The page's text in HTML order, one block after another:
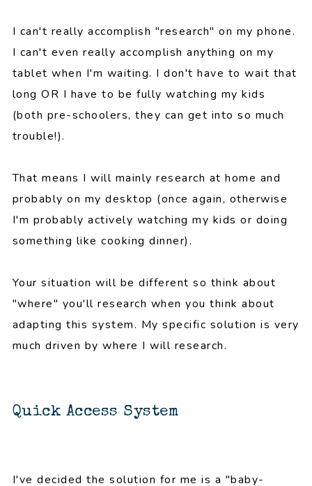
I can't really accomplish "research" on my phone.
I can't even really accomplish anything on my
tablet when I'm waiting. I don't have to wait that
long OR I have to be fully watching my kids
(both pre-schoolers, they can get into so much
trouble!).
That means I will mainly research at home and
probably on my desktop (once again, otherwise
I'm probably actively watching my kids or doing
something like cooking dinner).
Your situation will be different so think about
"where" you'll research when you think about
adapting this system. My specific solution is very
much driven by where I will research.
Quick Access System
I've decided the solution for me is a "baby-